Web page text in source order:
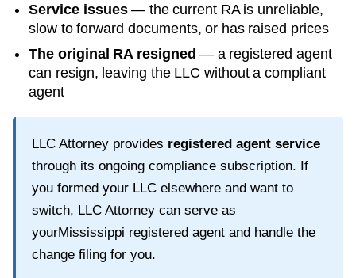
Service issues— the current RA is unreliable,
slow to forward documents, or has raised prices
The original RA resigned — a registered agent
can resign, leaving the LLC without a compliant
agent
LLC Attorney provides registered agent service
through its ongoing compliance subscription. If
you formed your LLC elsewhere and want to
switch, LLC Attorney can serve as
yourMississippi registered agent and handle the
change filing for you.